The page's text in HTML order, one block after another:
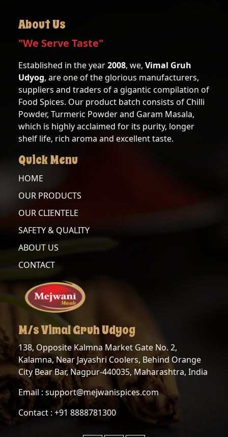
About Us
"We Serve Taste"
Established in the year2008, we, Vimal Gruh
Udyog, are one of the glorious manufacturers,
suppliers and traders of a gigantic compilation of
Food Spices. Our product batch consists of Chilli
Powder, Turmeric Powder and Garam Masala,
which is highly acclaimed for its purity, longer
shelf life, rich aroma and excellent taste.
Quick Menu
HOME
OUR PRODUCTS
OUR CLIENTELE
SAFETY & QUALITY
ABOUT US
CONTACT
M/s Vimal Gruh Udyog
138, Opposite Kalmna Market Gate No. 2,
Kalamna, Near Jayashri Coolers, Behind Orange
City Bear Bar, Nagpur-440035, Maharashtra, India
Email : support@mejwanispices.com
Contact : +91 8888781300